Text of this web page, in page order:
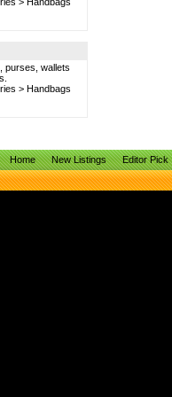
purses, wallets
> Handbags
Home New Listings Editor Pick